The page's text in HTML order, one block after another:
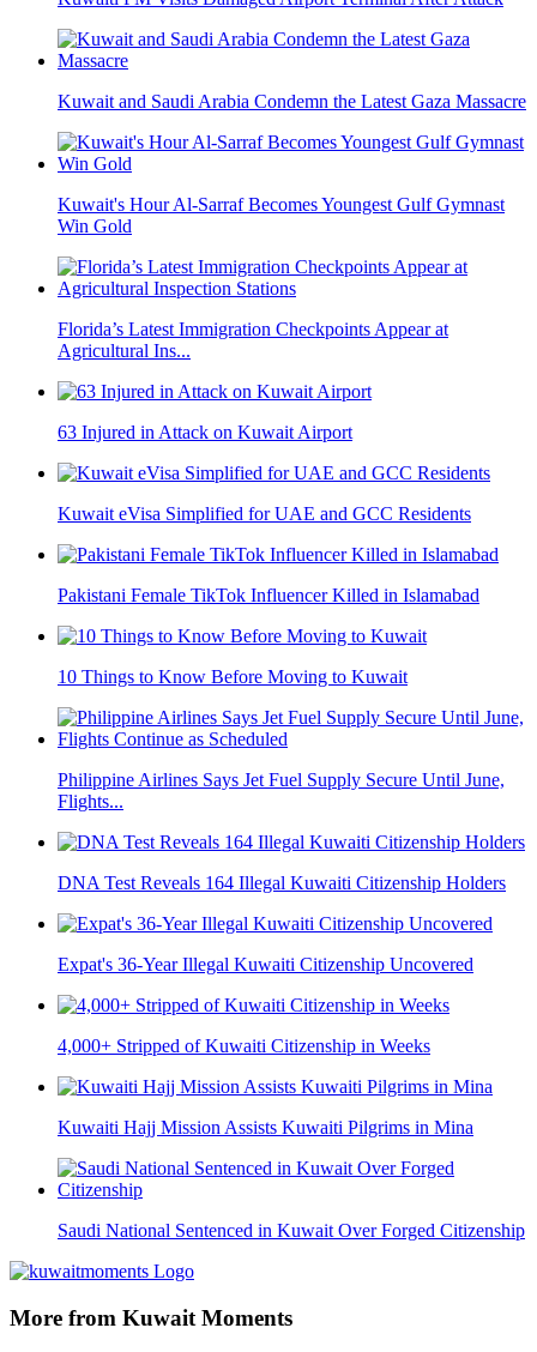
Kuwait and Saudi Arabia Condemn the Latest Gaza Massacre
Kuwait's Hour Al-Sarraf Becomes Youngest Gulf Gymnast
Win Gold
Florida’s Latest Immigration Checkpoints Appear at
Agricultural Ins...
63 Injured in Attack on Kuwait Airport
Kuwait eVisa Simplified for UAE and GCC Residents
Pakistani Female TikTok Influencer Killed in Islamabad
10 Things to Know Before Moving to Kuwait
Philippine Airlines Says Jet Fuel Supply Secure Until June,
Flights...
DNA Test Reveals 164 Illegal Kuwaiti Citizenship Holders
Expat's 36-Year Illegal Kuwaiti Citizenship Uncovered
4,000+ Stripped of Kuwaiti Citizenship in Weeks
Kuwaiti Hajj Mission Assists Kuwaiti Pilgrims in Mina
Saudi National Sentenced in Kuwait Over Forged Citizenship
More from Kuwait Moments